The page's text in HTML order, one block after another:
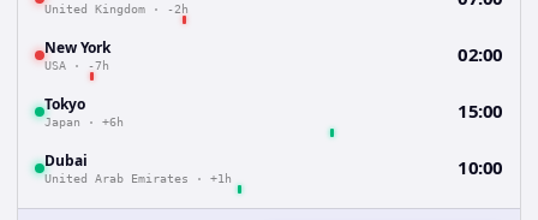
United Kingdom · -2h
New York
USA · -7h 02:00
Tokyo
Japan · +6h 15:00
Dubai
United Arab Emirates · +1h 10:00